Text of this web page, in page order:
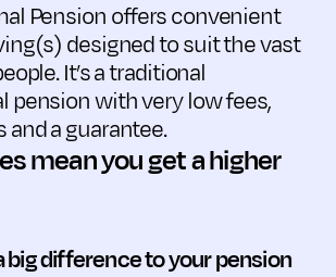
Pension offers convenient
designed to suit the vast
It’s a traditional
pension with very low fees,
a guarantee.
mean you get a higher
big difference to your pension